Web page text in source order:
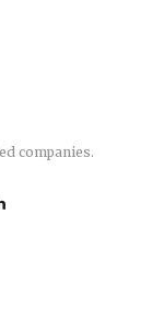
companies.